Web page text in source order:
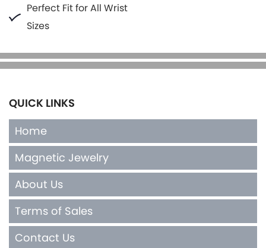
Perfect Fit for All Wrist
Sizes
QUICK LINKS
Home
Magnetic Jewelry
About Us
Terms of Sales
Contact Us